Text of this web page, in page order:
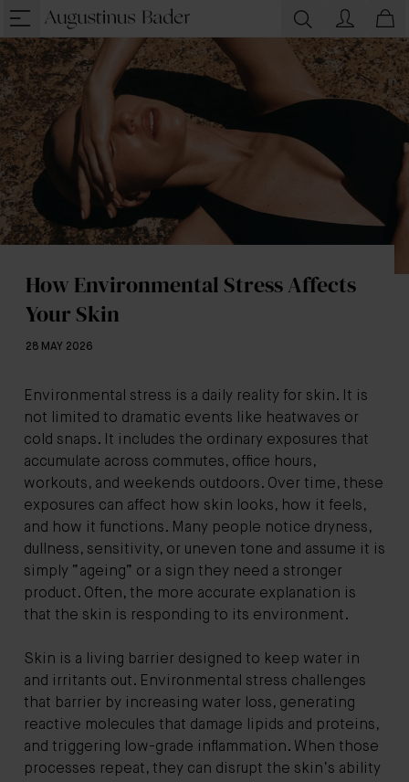
How Environmental Stress Affects
Your Skin
28 MAY 2026
Environmental stress is a daily reality for skin. It is
not limited to dramatic events like heatwaves or
cold snaps. It includes the ordinary exposures that
accumulate across commutes, office hours,
workouts, and weekends outdoors. Over time, these
exposures can affect how skin looks, how it feels,
and how it functions. Many people notice dryness,
dullness, sensitivity, or uneven tone and assume it is
simply “ageing” or a sign they need a stronger
product. Often, the more accurate explanation is
that the skin is responding to its environment.
Skin is a living barrier designed to keep water in
and irritants out. Environmental stress challenges
that barrier by increasing water loss, generating
reactive molecules that damage lipids and proteins,
and triggering low-grade inflammation. When those
processes repeat, they can disrupt the skin’s ability